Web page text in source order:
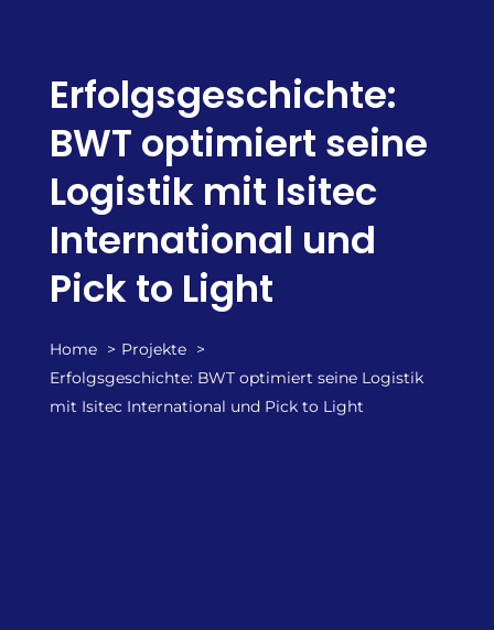
Erfolgsgeschichte:
BWT optimiert seine
Logistik mit Isitec
International und
Pick to Light
Home
Projekte
Erfolgsgeschichte: BWT optimiert seine Logistik
mit Isitec International und Pick to Light